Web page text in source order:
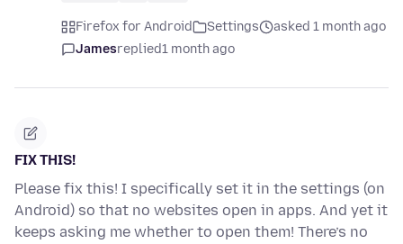
Firefox for Android Settings
asked 1 month ago
Jamesreplied1 month ago
FIX THIS!
Please fix this! I specifically set it in the settings (on
Android) so that no websites open in apps. And yet it
keeps asking me whether to open them! There’s no